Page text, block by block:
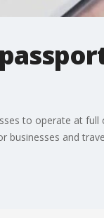
to operate at
businesses and